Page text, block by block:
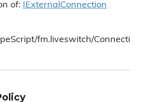
of: IExternalConnection
fm.liveswitch/Connecti